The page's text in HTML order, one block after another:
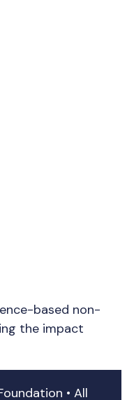
based non-
the impact
• All